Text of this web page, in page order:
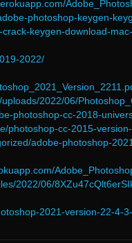
photoshop-keygen-
keygen-download-
2022/
2022/06/
photoshop-cc-2018-
photoshop-cc-2015-
adobe-photoshop-
2022/06/
2021-version-22-4-